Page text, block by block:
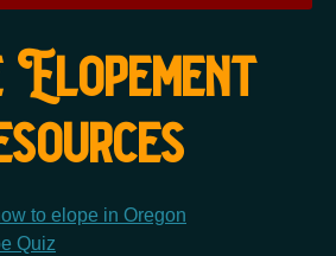
to elope in Oregon
Quiz